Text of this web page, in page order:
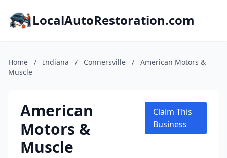
LocalAutoRestoration.com
Home / Indiana / Connersville /
American Motors &
Muscle
American
Motors &
Muscle
Claim This
Business